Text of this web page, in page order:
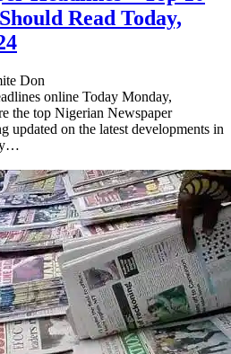
Read Today,
Don
online Today Monday,
the top Nigerian Newspaper
updated on the latest developments in